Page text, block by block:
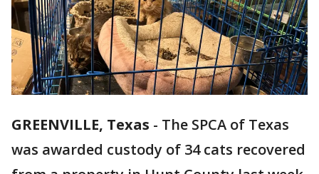
GREENVILLE, Texas - The SPCA of Texas
was awarded custody of 34 cats recovered